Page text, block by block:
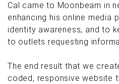
Cal came to Moonbeam in
enhancing his online media
identity awareness, and to
to outlets requesting
The end result that we
coded, responsive website